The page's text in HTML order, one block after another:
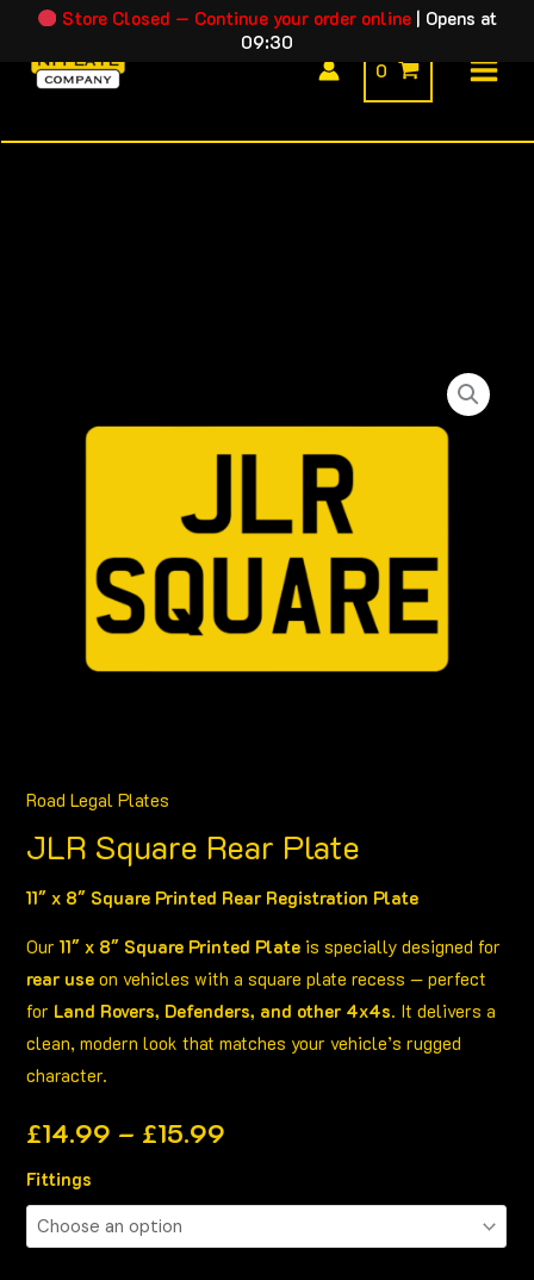
content
0
Road Legal Plates
JLR Square Rear Plate
11″ x 8″ Square Printed Rear Registration Plate
Our11″ x 8″ Square Printed Plate is specially designed for
rear use on vehicles with a square plate recess — perfect
for Land Rovers, Defenders, and other 4x4s. It delivers a
clean, modern look that matches your vehicle’s rugged
character.
£14.99 – £15.99
range:
through
£15.99
Fittings
Store Closed — Continue your order online | Opens at
09:30